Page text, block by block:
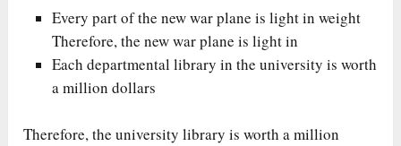
Every part of the new war plane is light in weight
Therefore, the new war plane is light in
Each departmental library in the university is worth
a million dollars
Therefore, the university library is worth a million